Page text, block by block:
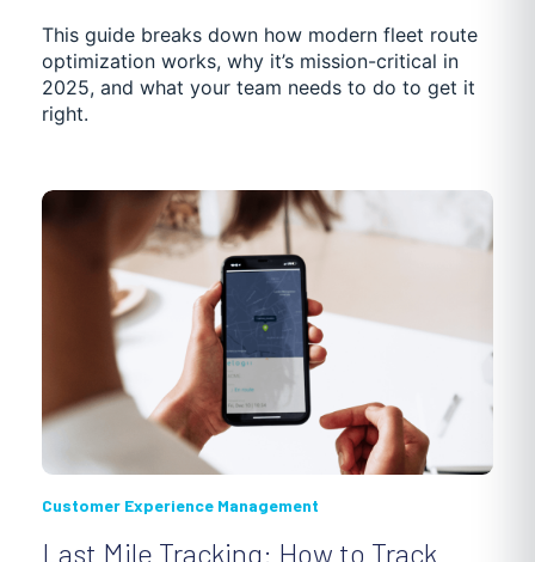
This guide breaks down how modern fleet route
optimization works, why it’s mission-critical in
2025, and what your team needs to do to get it
right.
Customer Experience Management
Last Mile Tracking: How to Track